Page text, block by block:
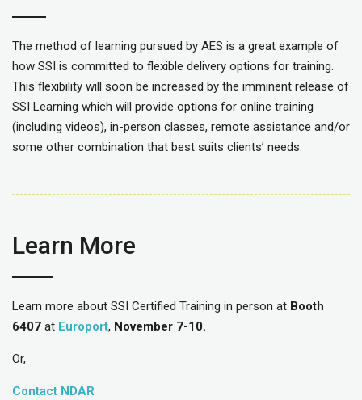
The method of learning pursued by AES is a great example of
how SSI is committed to flexible delivery options for training.
This flexibility will soon be increased by the imminent release of
SSI Learning which will provide options for online training
(including videos), in-person classes, remote assistance and/or
some other combination that best suits clients’ needs.
Learn More
Learn more about SSI Certified Training in person at Booth
6407 at Europort, November 7-10.
Or,
Contact NDAR